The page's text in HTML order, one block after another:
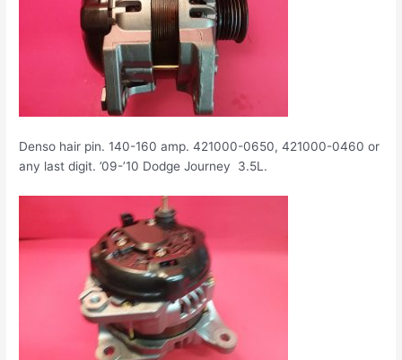
Denso hair pin. 140-160 amp. 421000-0650, 421000-0460 or
any last digit. ’09-’10 Dodge Journey 3.5L.